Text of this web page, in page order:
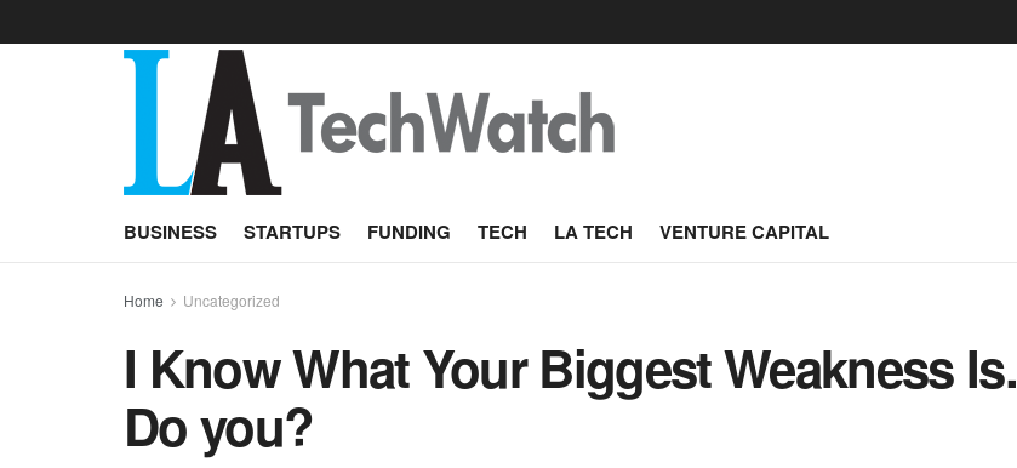
BUSINESS STARTUPS FUNDING TECH LA TECH VENTURE CAPITAL
Home Uncategorized
I Know What Your Biggest Weakness Is.
Do you?